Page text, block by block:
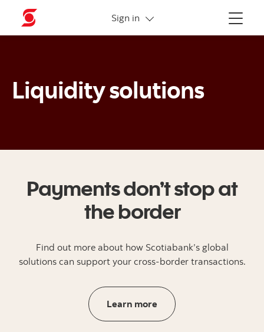
Menu
Sign in
More links
Liquidity solutions
Payments don’t stop at
the border
Find out more about how Scotiabank’s global
solutions can support your cross-border transactions.
Learn more Learn more about